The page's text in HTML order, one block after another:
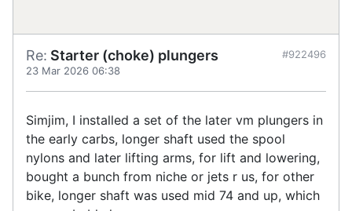
Re: Starter (choke) plungers
23 Mar 2026 06:38
#922496
Simjim, I installed a set of the later vm plungers in
the early carbs, longer shaft used the spool
nylons and later lifting arms, for lift and lowering,
bought a bunch from niche or jets r us, for other
bike, longer shaft was used mid 74 and up, which